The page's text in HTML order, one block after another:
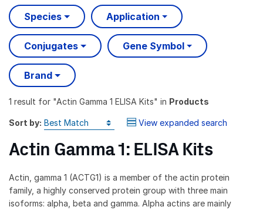
Species Application
Conjugates Gene Symbol
Brand
1 result for "Actin Gamma 1 ELISA Kits" in Products
Sort by: View expanded search
Actin Gamma 1: ELISA Kits
Actin, gamma 1 (ACTG1) is a member of the actin protein
family, a highly conserved protein group with three main
isoforms: alpha, beta and gamma. Alpha actins are mainly